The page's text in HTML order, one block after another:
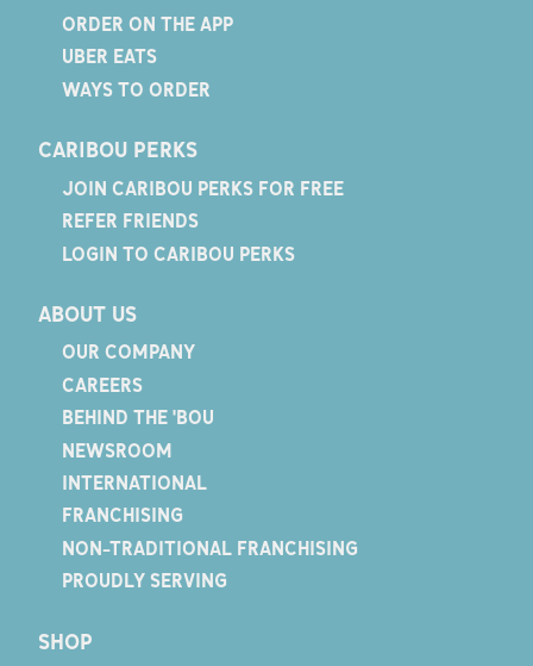
ORDER ON THE APP
UBER EATS
WAYS TO ORDER
CARIBOU PERKS
JOIN CARIBOU PERKS FOR FREE
REFER FRIENDS
LOGIN TO CARIBOU PERKS
ABOUT US
OUR COMPANY
CAREERS
BEHIND THE 'BOU
NEWSROOM
INTERNATIONAL
FRANCHISING
NON-TRADITIONAL FRANCHISING
PROUDLY SERVING
SHOP